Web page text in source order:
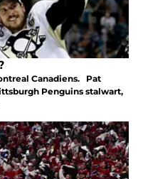
Canadiens. Pat
Penguins stalwart,